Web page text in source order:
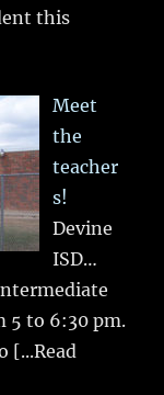
this
Meet
the
teacher
s!
Devine
ISD…
5 to 6:30 pm.
[...Read